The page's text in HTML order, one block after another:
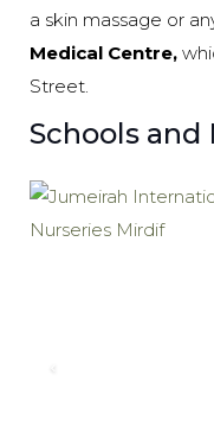
a skin massage or
Medical Centre,
Street.
Schools